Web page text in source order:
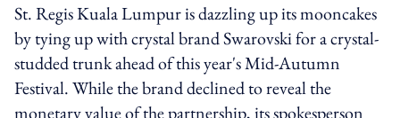
St. Regis Kuala Lumpur is dazzling up its mooncakes
by tying up with crystal brand Swarovski for a crystal-
studded trunk ahead of this year's Mid-Autumn
Festival. While the brand declined to reveal the
monetary value of the partnership, its spokesperson